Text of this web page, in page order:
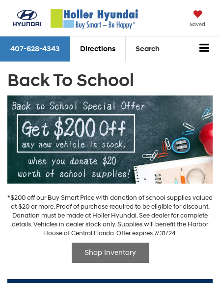
Saved
407-628-4343 Directions Search
Back To School
*$200 off our Buy Smart Price with donation of school supplies valued
at $20 or more. Proof of purchase required to be eligible for discount.
Donation must be made at Holler Hyundai. See dealer for complete
details. Vehicles in dealer stock only. Supplies will benefit the Harbor
House of Central Florida. Offer expires 7/31/24.
Shop Inventory